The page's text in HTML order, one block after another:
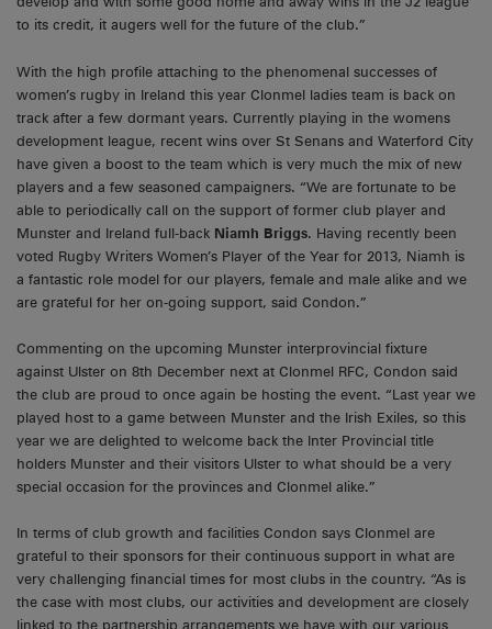
to its credit, it augers well for the future of the club.”
With the high profile attaching to the phenomenal successes of
women’s rugby in Ireland this year Clonmel ladies team is back on
track after a few dormant years. Currently playing in the womens
development league, recent wins over St Senans and Waterford City
have given a boost to the team which is very much the mix of new
players and a few seasoned campaigners. “We are fortunate to be
able to periodically call on the support of former club player and
Munster and Ireland full-back Niamh Briggs. Having recently been
voted Rugby Writers Women’s Player of the Year for 2013, Niamh is
a fantastic role model for our players, female and male alike and we
are grateful for her on-going support, said Condon.”
Commenting on the upcoming Munster interprovincial fixture
against Ulster on 8th December next at Clonmel RFC, Condon said
the club are proud to once again be hosting the event. “Last year we
played host to a game between Munster and the Irish Exiles, so this
year we are delighted to welcome back the Inter Provincial title
holders Munster and their visitors Ulster to what should be a very
special occasion for the provinces and Clonmel alike.”
In terms of club growth and facilities Condon says Clonmel are
grateful to their sponsors for their continuous support in what are
very challenging financial times for most clubs in the country. “As is
the case with most clubs, our activities and development are closely
linked to the partnership arrangements we have with our various